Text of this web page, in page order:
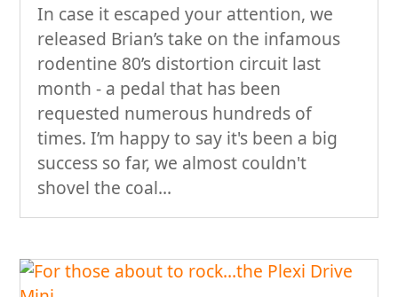
In case it escaped your attention, we
released Brian’s take on the infamous
rodentine 80’s distortion circuit last
month - a pedal that has been
requested numerous hundreds of
times. I’m happy to say it's been a big
success so far, we almost couldn't
shovel the coal...